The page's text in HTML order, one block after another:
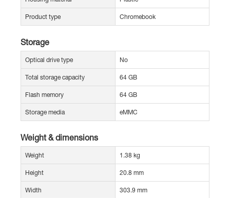
Product type Chromebook
Storage
Optical drive type No
Total storage capacity 64 GB
Flash memory 64 GB
Storage media eMMC
Weight & dimensions
Weight 1.38 kg
Height 20.8 mm
Width 303.9 mm